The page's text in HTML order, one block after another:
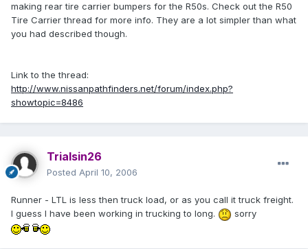
making rear tire carrier bumpers for the R50s. Check out the R50
Tire Carrier thread for more info. They are a lot simpler than what
you had described though.
Link to the thread:
http://www.nissanpathfinders.net/forum/index.php?
showtopic=8486
Trialsin26
Posted April 10, 2006
Runner - LTL is less then truck load, or as you call it truck freight.
I guess I have been working in trucking to long.
sorry